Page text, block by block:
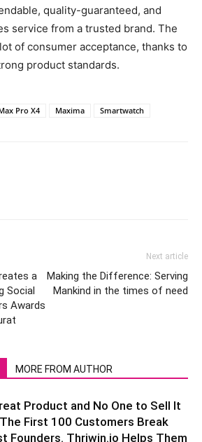
quality-guaranteed, and
service from a trusted brand. The
of consumer acceptance, thanks to
product standards.
Pro X4 Maxima Smartwatch
a
Social
Awards
Next article
Making the Difference: Serving
Mankind in the times of need
MORE FROM AUTHOR
Product and No One to Sell It
First 100 Customers Break
Founders. Thriwin.io Helps Them